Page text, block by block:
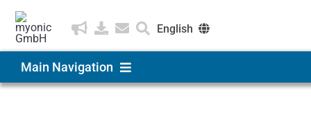
content
English
Deutsch
Čeština
Main Navigation